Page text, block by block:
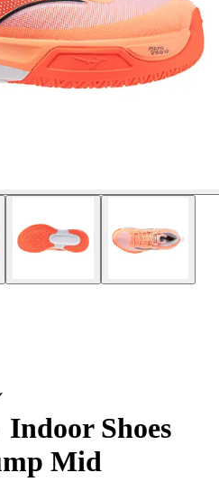
Indoor Shoes
Mid